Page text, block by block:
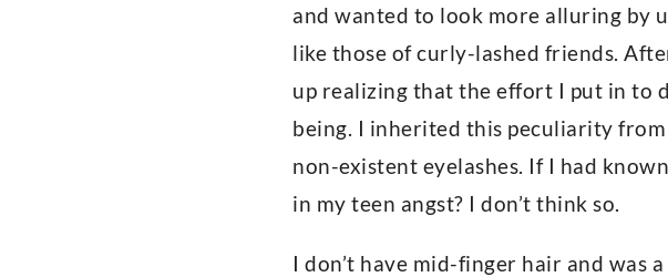
and wanted to look more alluring by
like those of curly-lashed friends.
up realizing that the effort I put in to
being. I inherited this peculiarity
non-existent eyelashes. If I had
in my teen angst? I don’t think so.
I don’t have mid-finger hair and was